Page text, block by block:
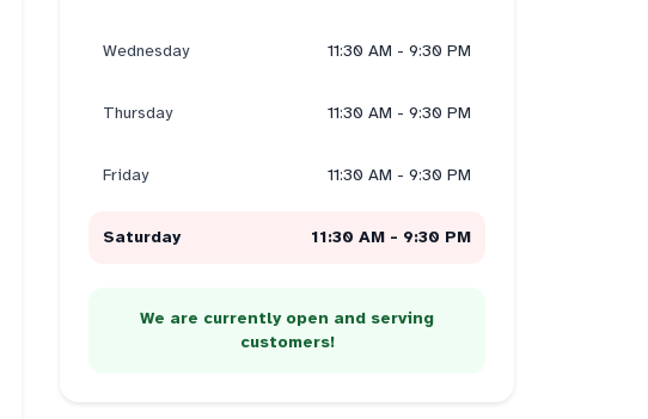
Wednesday 11:30 AM - 9:30 PM
Thursday 11:30 AM - 9:30 PM
Friday 11:30 AM - 9:30 PM
Saturday 11:30 AM - 9:30 PM
We are currently open and serving
customers!